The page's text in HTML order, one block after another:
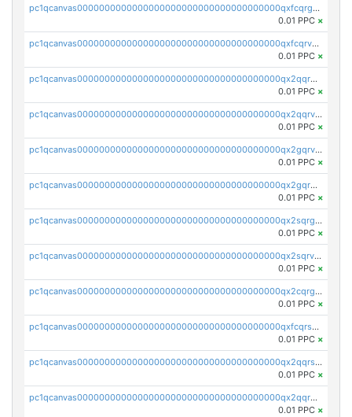
pc1qcanvas0000000000000000000000000000000000000qxfcqrgzsrn5kj0
0.01 PPC ×
pc1qcanvas0000000000000000000000000000000000000qxfcqrvzstmecd5
0.01 PPC ×
pc1qcanvas0000000000000000000000000000000000000qx2qqrgzsvlr7wq
0.01 PPC ×
pc1qcanvas0000000000000000000000000000000000000qx2qqrvzsyhws3m
0.01 PPC ×
pc1qcanvas0000000000000000000000000000000000000qx2gqrvzs0v8g65
0.01 PPC ×
pc1qcanvas0000000000000000000000000000000000000qx2gqrgzs8y2x90
0.01 PPC ×
pc1qcanvas0000000000000000000000000000000000000qx2sqrgzs6q38c7
0.01 PPC ×
pc1qcanvas0000000000000000000000000000000000000qx2sqrvzsjguf89
0.01 PPC ×
pc1qcanvas0000000000000000000000000000000000000qx2cqrgzs3mcln3
0.01 PPC ×
pc1qcanvas0000000000000000000000000000000000000qxfcqrszs62nmz8
0.01 PPC ×
pc1qcanvas0000000000000000000000000000000000000qx2qqrszs4xyn7g
0.01 PPC ×
pc1qcanvas0000000000000000000000000000000000000qx2qqr5zsawfapn
0.01 PPC ×